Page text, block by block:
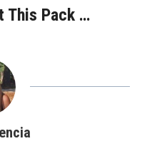
This Pack …